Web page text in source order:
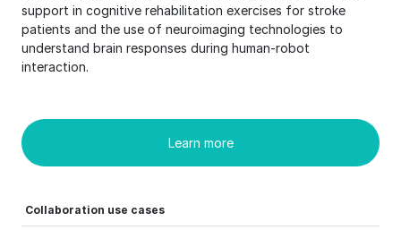
support in cognitive rehabilitation exercises for stroke
patients and the use of neuroimaging technologies to
understand brain responses during human-robot
interaction.
Learn more
Collaboration use cases